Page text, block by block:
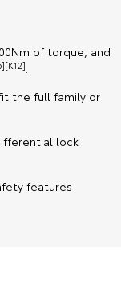
of torque, and
.
the full family or
lock
features